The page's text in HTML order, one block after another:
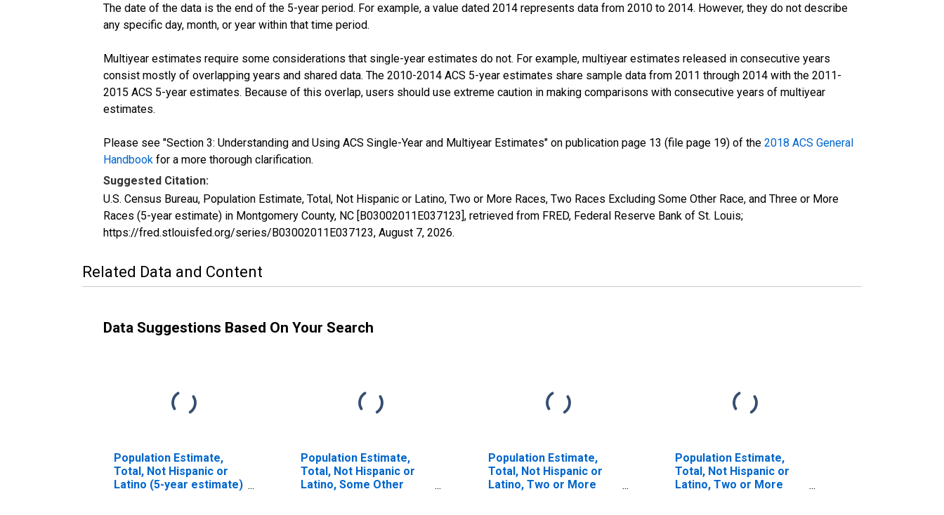
The date of the data is the end of the 5-year period. For example, a value dated 2014 represents data from 2010 to 2014. However, they do not describe
any specific day, month, or year within that time period.
Multiyear estimates require some considerations that single-year estimates do not. For example, multiyear estimates released in consecutive years
consist mostly of overlapping years and shared data. The 2010-2014 ACS 5-year estimates share sample data from 2011 through 2014 with the 2011-
2015 ACS 5-year estimates. Because of this overlap, users should use extreme caution in making comparisons with consecutive years of multiyear
estimates.
Please see "Section 3: Understanding and Using ACS Single-Year and Multiyear Estimates" on publication page 13 (file page 19) of the 2018 ACS General
Handbook for a more thorough clarification.
Suggested Citation:
U.S. Census Bureau, Population Estimate, Total, Not Hispanic or Latino, Two or More Races, Two Races Excluding Some Other Race, and Three or More
Races (5-year estimate) in Montgomery County, NC [B03002011E037123], retrieved from FRED, Federal Reserve Bank of St. Louis;
https://fred.stlouisfed.org/series/B03002011E037123, August 7, 2026.
Related Data and Content
Data Suggestions Based On Your Search
Population Estimate,
Total, Not Hispanic or
Latino (5-year estimate)
Population Estimate,
Total, Not Hispanic or
Latino, Some Other
Population Estimate,
Total, Not Hispanic or
Latino, Two or More
Population Estimate,
Total, Not Hispanic or
Latino, Two or More